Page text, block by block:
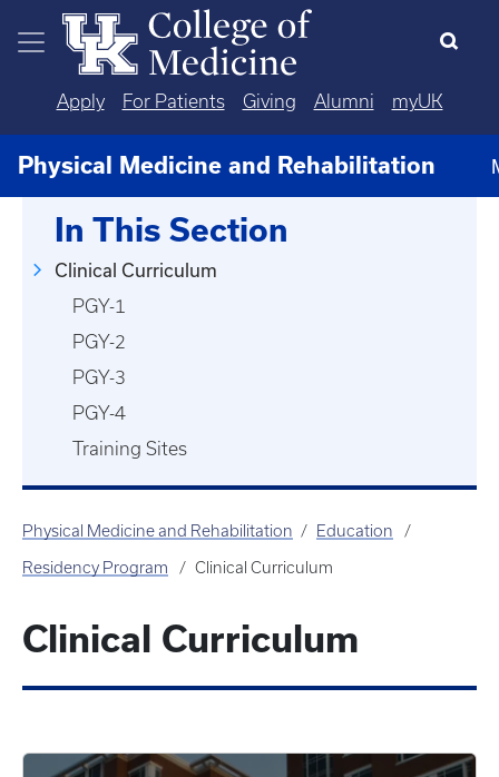
Skip to main content
Apply For Patients Giving Alumni myUK
Physical Medicine and Rehabilitation
Physical Medicine and Rehabilitation Education
Residency Program Clinical Curriculum
Clinical Curriculum
In This Section
Clinical Curriculum
PGY-1
PGY-2
PGY-3
PGY-4
Training Sites